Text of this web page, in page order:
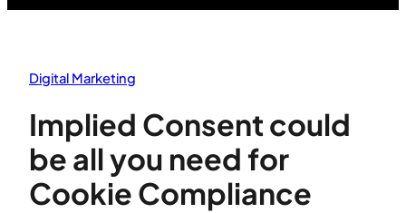
Digital Marketing
Implied Consent could
be all you need for
Cookie Compliance